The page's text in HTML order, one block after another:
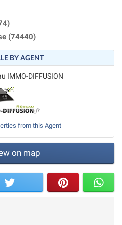
(74440)
BY AGENT
IMMO-DIFFUSION
from this Agent
on map